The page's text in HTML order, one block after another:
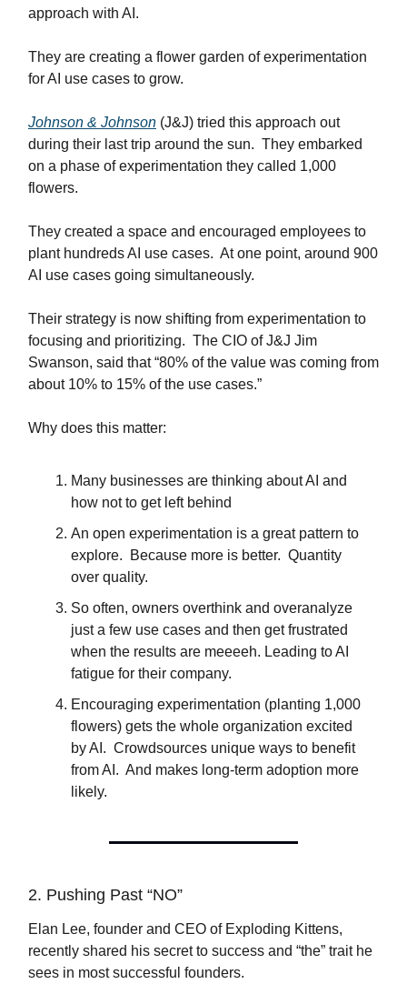
approach with AI.
They are creating a flower garden of experimentation
for AI use cases to grow.
Johnson & Johnson (J&J) tried this approach out
during their last trip around the sun. They embarked
on a phase of experimentation they called 1,000
flowers.
They created a space and encouraged employees to
plant hundreds AI use cases. At one point, around 900
AI use cases going simultaneously.
Their strategy is now shifting from experimentation to
focusing and prioritizing. The CIO of J&J Jim
Swanson, said that “80% of the value was coming from
about 10% to 15% of the use cases.”
Why does this matter:
Many businesses are thinking about AI and
how not to get left behind
An open experimentation is a great pattern to
explore. Because more is better. Quantity
over quality.
So often, owners overthink and overanalyze
just a few use cases and then get frustrated
when the results are meeeeh. Leading to AI
fatigue for their company.
Encouraging experimentation (planting 1,000
flowers) gets the whole organization excited
by AI. Crowdsources unique ways to benefit
from AI. And makes long-term adoption more
likely.
2. Pushing Past “NO”
Elan Lee, founder and CEO of Exploding Kittens,
recently shared his secret to success and “the” trait he
sees in most successful founders.